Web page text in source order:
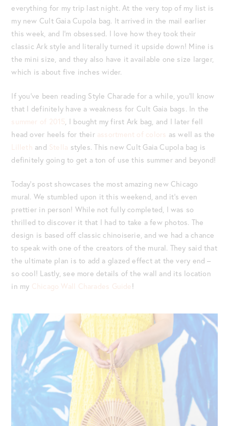
everything for my trip last night. At the very top of my list is
my new Cult Gaia Cupola bag. It arrived in the mail earlier
this week, and I’m obsessed. I love how they took their
classic Ark style and literally turned it upside down! Mine is
the mini size, and they also have it available one size larger,
which is about five inches wider.
If you’ve been reading Style Charade for a while, you’ll know
that I definitely have a weakness for Cult Gaia bags. In the
summer of 2015, I bought my first Ark bag, and I later fell
head over heels for their assortment of colors as well as the
Lilleth and Stella styles. This new Cult Gaia Cupola bag is
definitely going to get a ton of use this summer and beyond!
Today’s post showcases the most amazing new Chicago
mural. We stumbled upon it this weekend, and it’s even
prettier in person! While not fully completed, I was so
thrilled to discover it that I had to take a few photos. The
design is based off classic chinoiserie, and we had a chance
to speak with one of the creators of the mural. They said that
the ultimate plan is to add a glazed effect at the very end –
so cool! Lastly, see more details of the wall and its location
in my Chicago Wall Charades Guide!